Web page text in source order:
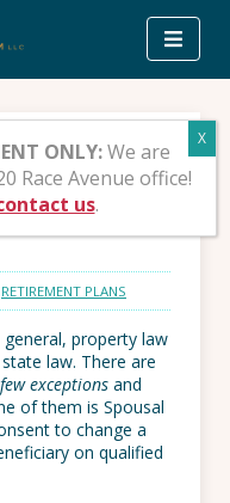
or Who
RETIREMENT PLANS
general, property law
law. There are
few exceptions and
of them is Spousal
to change a
on qualified
ONLY:We are
Race Avenue office!
us.